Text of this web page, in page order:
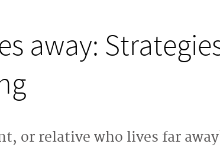
away:
or relative who lives far